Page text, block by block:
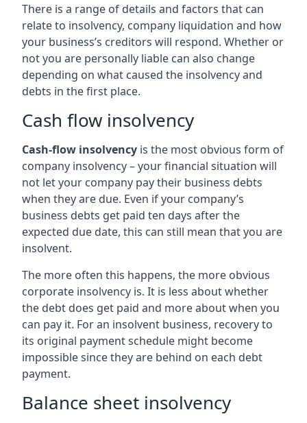
There is a range of details and factors that can
relate to insolvency, company liquidation and how
your business’s creditors will respond. Whether or
not you are personally liable can also change
depending on what caused the insolvency and
debts in the first place.
Cash flow insolvency
Cash-flow insolvency is the most obvious form of
company insolvency – your financial situation will
not let your company pay their business debts
when they are due. Even if your company’s
business debts get paid ten days after the
expected due date, this can still mean that you are
insolvent.
The more often this happens, the more obvious
corporate insolvency is. It is less about whether
the debt does get paid and more about when you
can pay it. For an insolvent business, recovery to
its original payment schedule might become
impossible since they are behind on each debt
payment.
Balance sheet insolvency